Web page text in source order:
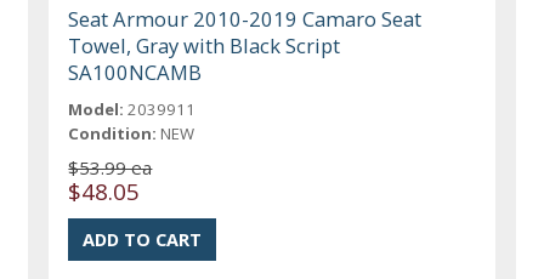
Seat Armour 2010-2019 Camaro Seat
Towel, Gray with Black Script
SA100NCAMB
Model: 2039911
Condition: NEW
$53.99 ea
$48.05